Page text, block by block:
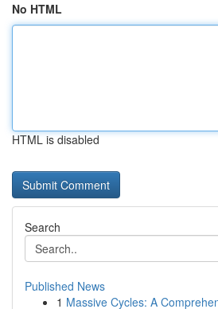
No HTML
HTML is disabled
Search
Published News
1 Massive Cycles: A